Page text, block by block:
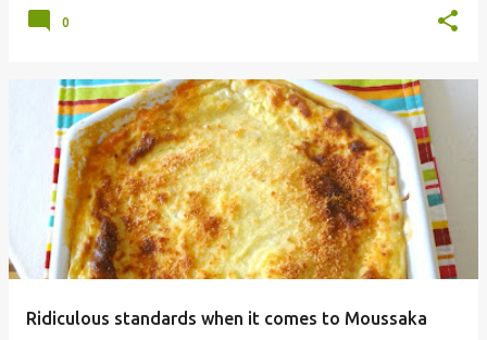
0
Ridiculous standards when it comes to Moussaka